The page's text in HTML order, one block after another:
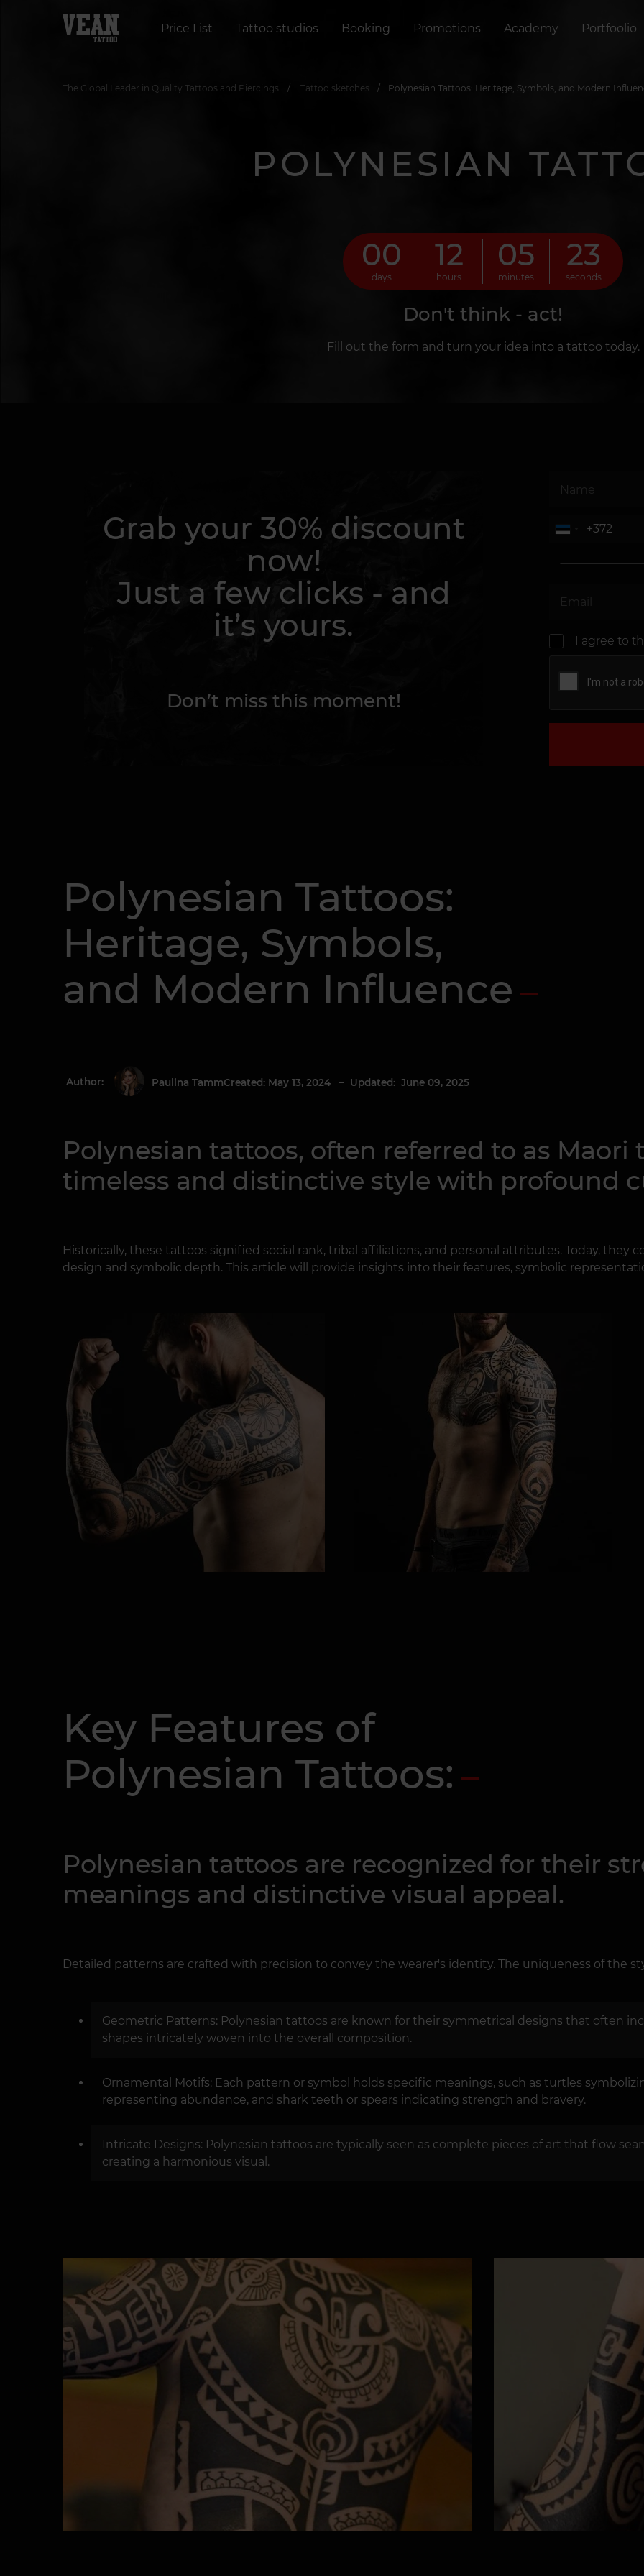
Price List Tattoo studios Booking Promotions Academy Portfoolio
The Global Leader in Quality Tattoos and Piercings Tattoo sketches Polynesian Tattoos: Heritage, Symbols, and Modern
POLYNESIAN
00
days
12
hours
05
minutes
22
seconds
Don't think - act!
Fill out the form and turn your idea into a tattoo today.
Grab your 30% discount
now!
Just a few clicks - and
it’s yours.
Don’t miss this moment!
I agree to
Polynesian Tattoos:
Heritage, Symbols,
and Modern Influence
Author: Paulina TammCreated: May 13, 2024 – Updated: June 09, 2025
Polynesian tattoos, often referred to as Maori
timeless and distinctive style with profound
Historically, these tattoos signified social rank, tribal affiliations, and personal attributes. Today, they
design and symbolic depth. This article will provide insights into their features, symbolic
Key Features of
Polynesian Tattoos:
Polynesian tattoos are recognized for their
meanings and distinctive visual appeal.
Detailed patterns are crafted with precision to convey the wearer's identity. The uniqueness of the
Geometric Patterns: Polynesian tattoos are known for their symmetrical designs that often
shapes intricately woven into the overall composition.
Ornamental Motifs: Each pattern or symbol holds specific meanings, such as turtles
representing abundance, and shark teeth or spears indicating strength and bravery.
Intricate Designs: Polynesian tattoos are typically seen as complete pieces of art that flow
creating a harmonious visual.